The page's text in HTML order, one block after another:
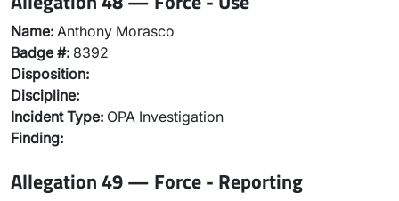
Name: Anthony Morasco
Badge #: 8392
Disposition:
Discipline:
Incident Type: OPA Investigation
Finding:
Allegation 49 — Force - Reporting